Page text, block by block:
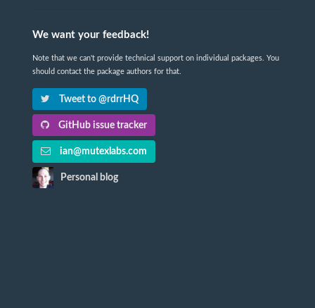
We want your feedback!
Note that we can't provide technical support on individual packages. You
should contact the package authors for that.
Tweet to @rdrrHQ
GitHub issue tracker
ian@mutexlabs.com
Personal blog